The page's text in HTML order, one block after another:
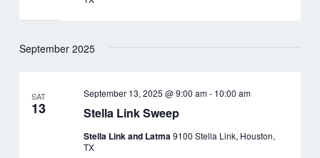
September 2025
SAT
13 Stella Link Sweep
September 13, 2025 @ 9:00 am- 10:00 am
Stella Link and Latma 9100 Stella Link, Houston,
TX